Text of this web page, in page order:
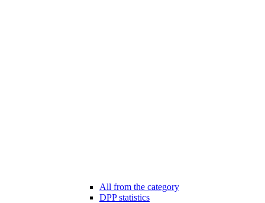
All from the category
DPP statistics